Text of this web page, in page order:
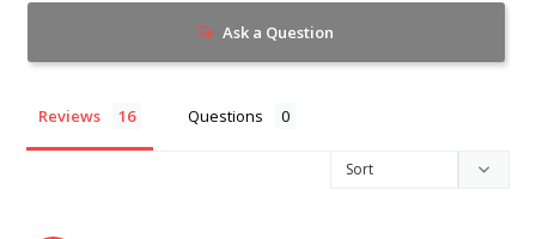
Ask a Question
Reviews Questions